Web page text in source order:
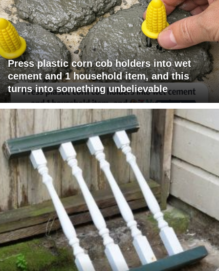
Press plastic corn cob holders into wet
cement and 1 household item, and this
turns into something unbelievable